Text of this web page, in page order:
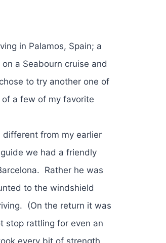
in Palamos, Spain; a
a Seabourn cruise and
to try another one of
of a few of my favorite
different from my earlier
we had a friendly
Rather he was
to the windshield
(On the return it was
stop rattling for even an
every bit of strength